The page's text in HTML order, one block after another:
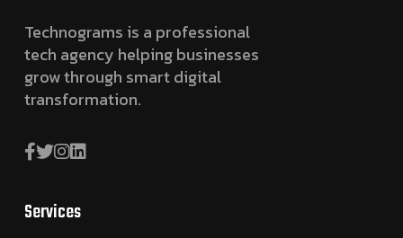
Technograms is a professional
tech agency helping businesses
grow through smart digital
transformation.
Services